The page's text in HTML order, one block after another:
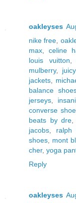
oakleyses
nike free
max
celine
louis vuitton
mulberry,
jackets
balance
jerseys
converse
beats by dre
jacobs
ralph
shoes
mont
cher, yoga
Reply
oakleyses